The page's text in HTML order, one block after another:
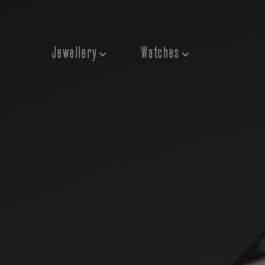
Jewellery Watches